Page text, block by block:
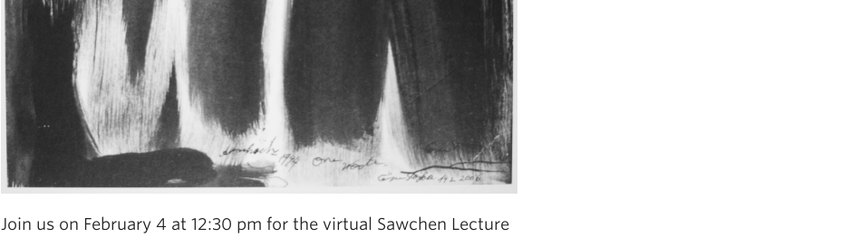
Join us on February 4 at 12:30 pm for the virtual Sawchen Lecture